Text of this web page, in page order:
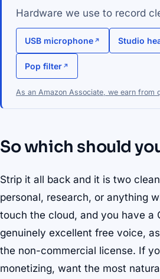
Hardware we use to record
USB microphone Studio
Pop filter
As an Amazon Associate, we earn from
So which should
Strip it all back and it is two
personal, research, or anything
touch the cloud, and you have a
genuinely excellent free voice,
the non-commercial license. If
monetizing, want the most